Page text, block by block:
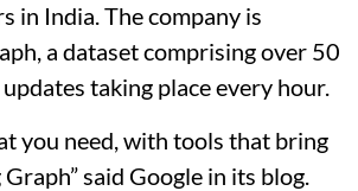
in India. The company is
a dataset comprising over 50
taking place every hour.
you need, with tools that bring
said Google in its blog.